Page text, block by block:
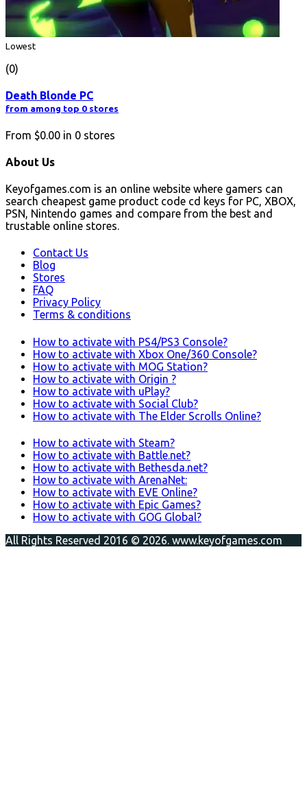
Lowest
(0)
Death Blonde PC
from among top 0 stores
From $0.00 in 0 stores
About Us
Keyofgames.com is an online website where gamers can
search cheapest game product code cd keys for PC, XBOX,
PSN, Nintendo games and compare from the best and
trustable online stores.
Contact Us
Blog
Stores
FAQ
Privacy Policy
Terms & conditions
How to activate with PS4/PS3 Console?
How to activate with Xbox One/360 Console?
How to activate with MOG Station?
How to activate with Origin ?
How to activate with uPlay?
How to activate with Social Club?
How to activate with The Elder Scrolls Online?
How to activate with Steam?
How to activate with Battle.net?
How to activate with Bethesda.net?
How to activate with ArenaNet:
How to activate with EVE Online?
How to activate with Epic Games?
How to activate with GOG Global?
All Rights Reserved 2016 © 2026. www.keyofgames.com